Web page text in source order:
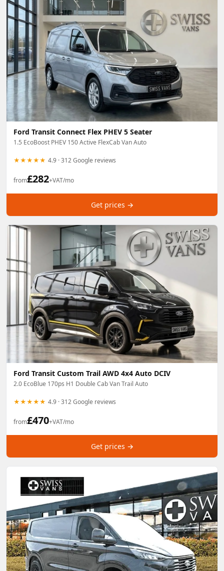
Ford Transit Connect Flex PHEV 5 Seater
1.5 EcoBoost PHEV 150 Active FlexCab Van Auto
★★★★★ 4.9 · 312 Google reviews
from£282+VAT/mo
Get prices →
Ford Transit Custom Trail AWD 4x4 Auto DCIV
2.0 EcoBlue 170ps H1 Double Cab Van Trail Auto
★★★★★ 4.9 · 312 Google reviews
from£470+VAT/mo
Get prices →